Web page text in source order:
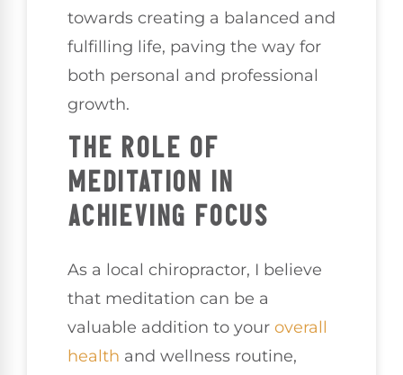
towards creating a balanced and
fulfilling life, paving the way for
both personal and professional
growth.
THE ROLE OF
MEDITATION IN
ACHIEVING FOCUS
As a local chiropractor, I believe
that meditation can be a
valuable addition to your overall
health and wellness routine,